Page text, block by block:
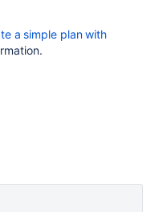
a simple plan with